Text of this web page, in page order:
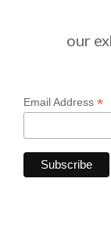
our
Email Address *